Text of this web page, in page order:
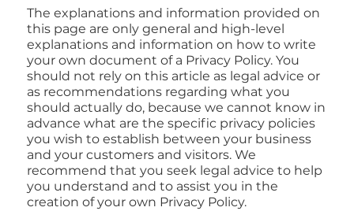
The explanations and information provided on
this page are only general and high-level
explanations and information on how to write
your own document of a Privacy Policy. You
should not rely on this article as legal advice or
as recommendations regarding what you
should actually do, because we cannot know in
advance what are the specific privacy policies
you wish to establish between your business
and your customers and visitors. We
recommend that you seek legal advice to help
you understand and to assist you in the
creation of your own Privacy Policy.